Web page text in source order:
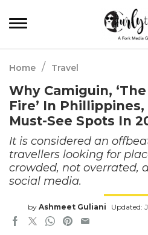
Home / Travel
Why Camiguin,
Fire’ In Phillippines,
Must-See Spots In
It is considered an
travellers looking for
crowded, not overrated,
social media.
by Ashmeet Guliani Updated: